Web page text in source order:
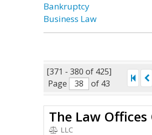
Bankruptcy
Business Law
[371 - 380 of 425]
Page
of 43
The Law Offices
LLC